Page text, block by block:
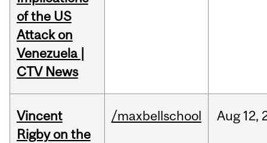
of the US
Attack on
Venezuela |
CTV News
Vincent
Rigby on the
/maxbellschool Aug 12,